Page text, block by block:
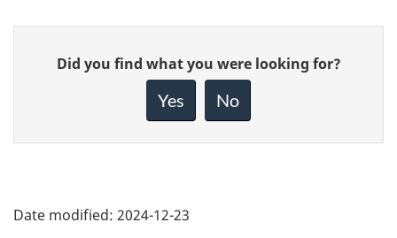
Give
feedback
Did you find what you were looking for?
Yes No
Date modified: 2024-12-23